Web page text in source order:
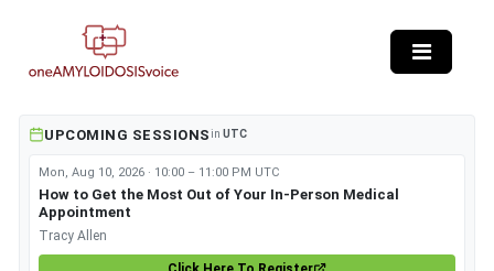
UPCOMING SESSIONS in UTC
Mon, Aug 10, 2026 · 10:00 – 11:00 PM UTC
How to Get the Most Out of Your In-Person Medical
Appointment
Tracy Allen